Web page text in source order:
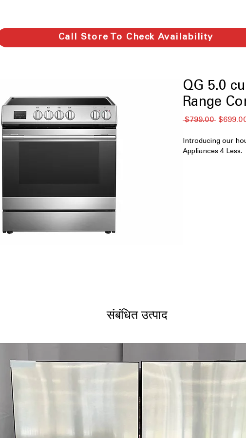
Call Store To Check Availability
QG 5.0
Range
$799.00 नियमित
Introducing our
Appliances 4 Less.
संबंधित उत्पाद